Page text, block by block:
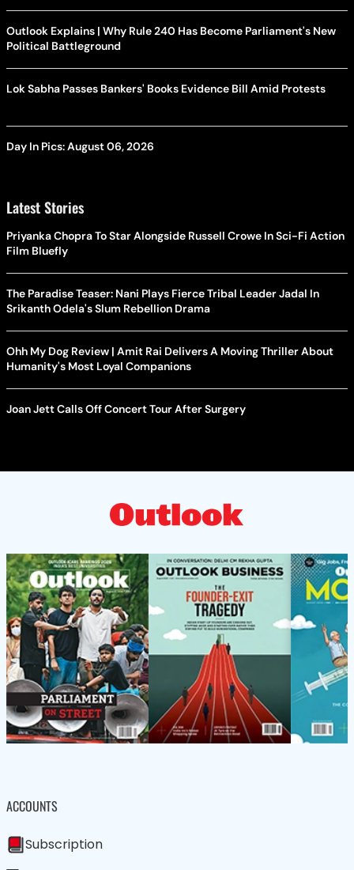
Outlook Explains | Why Rule 240 Has Become Parliament's New
Political Battleground
Lok Sabha Passes Bankers' Books Evidence Bill Amid Protests
Day In Pics: August 06, 2026
Latest Stories
Priyanka Chopra To Star Alongside Russell Crowe In Sci-Fi Action
Film Bluefly
The Paradise Teaser: Nani Plays Fierce Tribal Leader Jadal In
Srikanth Odela's Slum Rebellion Drama
Ohh My Dog Review | Amit Rai Delivers A Moving Thriller About
Humanity's Most Loyal Companions
Joan Jett Calls Off Concert Tour After Surgery
ACCOUNTS
Subscription